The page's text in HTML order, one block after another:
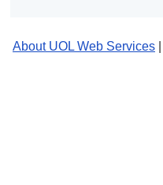
About UOL Web Services